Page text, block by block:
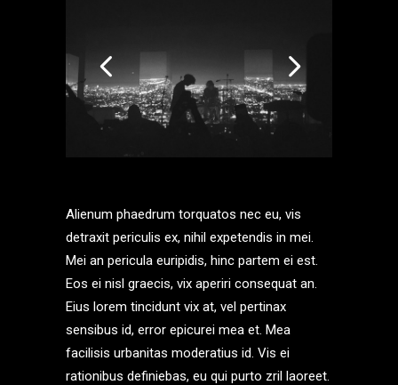
Alienum phaedrum torquatos nec eu, vis
detraxit periculis ex, nihil expetendis in mei.
Mei an pericula euripidis, hinc partem ei est.
Eos ei nisl graecis, vix aperiri consequat an.
Eius lorem tincidunt vix at, vel pertinax
sensibus id, error epicurei mea et. Mea
facilisis urbanitas moderatius id. Vis ei
rationibus definiebas, eu qui purto zril laoreet.